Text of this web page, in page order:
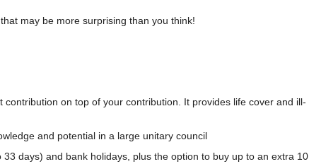
may be more surprising than you think!
on top of your contribution. It provides life cover and ill-
and potential in a large unitary council
days) and bank holidays, plus the option to buy up to an extra 10